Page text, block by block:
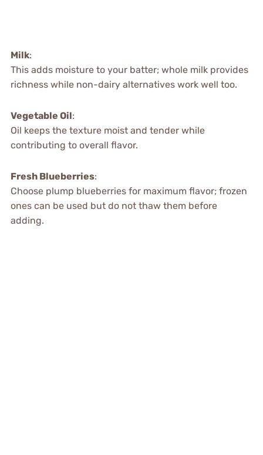
Milk:
This adds moisture to your batter; whole milk provides
richness while non-dairy alternatives work well too.
Vegetable Oil:
Oil keeps the texture moist and tender while
contributing to overall flavor.
Fresh Blueberries:
Choose plump blueberries for maximum flavor; frozen
ones can be used but do not thaw them before
adding.